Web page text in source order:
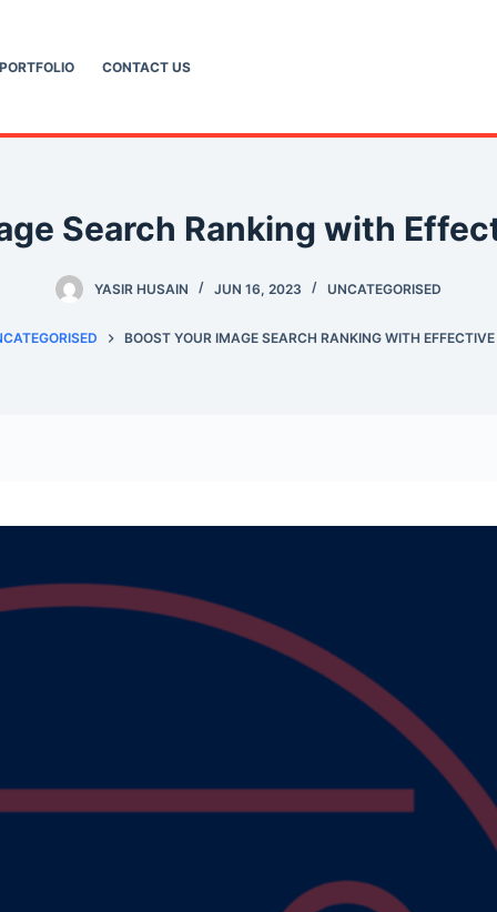
CONTACT US
Search Ranking with
YASIR HUSAIN JUN 16, 2023 UNCATEGORISED
BOOST YOUR IMAGE SEARCH RANKING WITH